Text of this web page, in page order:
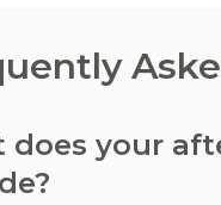
does your